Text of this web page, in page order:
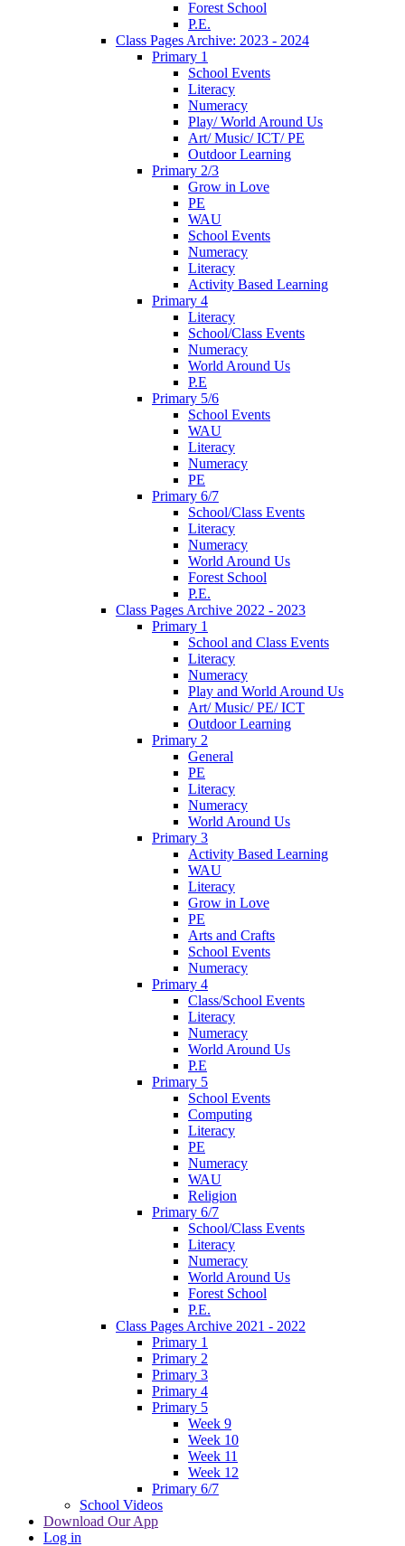
Forest School
P.E.
Class Pages Archive: 2023 - 2024
Primary 1
School Events
Literacy
Numeracy
Play/ World Around Us
Art/ Music/ ICT/ PE
Outdoor Learning
Primary 2/3
Grow in Love
PE
WAU
School Events
Numeracy
Literacy
Activity Based Learning
Primary 4
Literacy
School/Class Events
Numeracy
World Around Us
P.E
Primary 5/6
School Events
WAU
Literacy
Numeracy
PE
Primary 6/7
School/Class Events
Literacy
Numeracy
World Around Us
Forest School
P.E.
Class Pages Archive 2022 - 2023
Primary 1
School and Class Events
Literacy
Numeracy
Play and World Around Us
Art/ Music/ PE/ ICT
Outdoor Learning
Primary 2
General
PE
Literacy
Numeracy
World Around Us
Primary 3
Activity Based Learning
WAU
Literacy
Grow in Love
PE
Arts and Crafts
School Events
Numeracy
Primary 4
Class/School Events
Literacy
Numeracy
World Around Us
P.E
Primary 5
School Events
Computing
Literacy
PE
Numeracy
WAU
Religion
Primary 6/7
School/Class Events
Literacy
Numeracy
World Around Us
Forest School
P.E.
Class Pages Archive 2021 - 2022
Primary 1
Primary 2
Primary 3
Primary 4
Primary 5
Week 9
Week 10
Week 11
Week 12
Primary 6/7
School Videos
Download Our App
Log in